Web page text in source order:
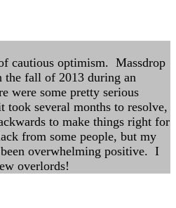
cautious optimism. Massdrop
the fall of 2013 during an
were some pretty serious
took several months to resolve,
to make things right for
from some people, but my
overwhelming positive. I
overlords!